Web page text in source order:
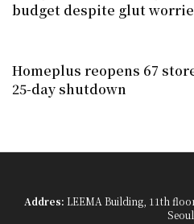
budget despite glut
Homeplus reopens 67
25-day shutdown
Addres: LEEMA Building, 11th
Seoul